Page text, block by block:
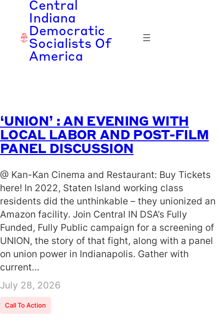
content
Central
Indiana
Democratic
Socialists Of
America
‘UNION’ : AN EVENING WITH
LOCAL LABOR AND POST-FILM
PANEL DISCUSSION
@ Kan-Kan Cinema and Restaurant: Buy Tickets
here! In 2022, Staten Island working class
residents did the unthinkable – they unionized an
Amazon facility. Join Central IN DSA’s Fully
Funded, Fully Public campaign for a screening of
UNION, the story of that fight, along with a panel
on union power in Indianapolis. Gather with
current…
July 28, 2026
Call To Action